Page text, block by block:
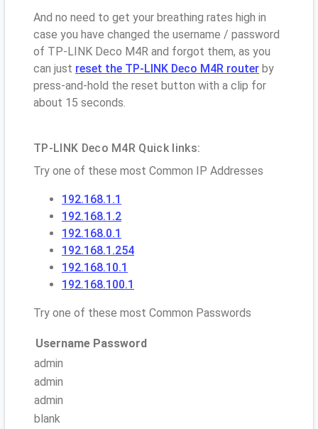
And no need to get your breathing rates high in
case you have changed the username / password
of TP-LINK Deco M4R and forgot them, as you
can just reset the TP-LINK Deco M4R router by
press-and-hold the reset button with a clip for
about 15 seconds.
TP-LINK Deco M4R Quick links:
Try one of these most Common IP Addresses
192.168.1.1
192.168.1.2
192.168.0.1
192.168.1.254
192.168.10.1
192.168.100.1
Try one of these most Common Passwords
Username Password
admin
admin
admin
blank